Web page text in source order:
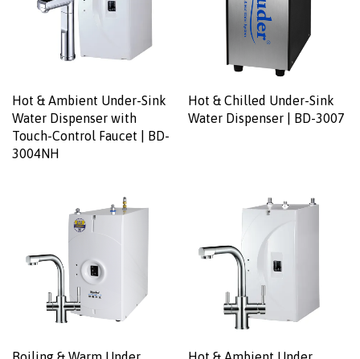
Hot & Ambient Under-Sink
Water Dispenser with
Touch-Control Faucet | BD-
3004NH
Hot & Chilled Under-Sink
Water Dispenser | BD-3007